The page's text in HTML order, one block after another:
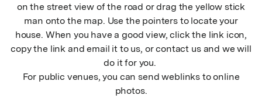
on the street view of the road or drag the yellow stick
man onto the map. Use the pointers to locate your
house. When you have a good view, click the link icon,
copy the link and email it to us, or contact us and we will
do it for you.
For public venues, you can send weblinks to online
photos.